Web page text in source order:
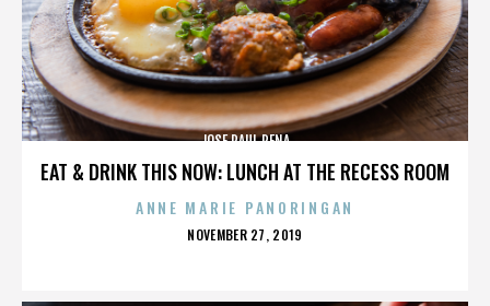
EAT & DRINK THIS NOW: LUNCH AT THE RECESS ROOM
JOSE RAUL PENA
ANNE MARIE PANORINGAN
POSTED
NOVEMBER 27, 2019